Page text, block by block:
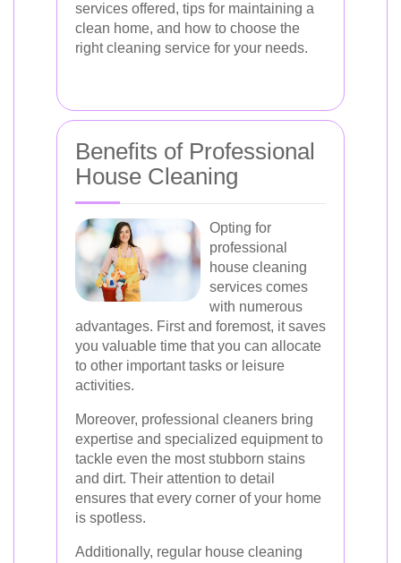
services offered, tips for maintaining a
clean home, and how to choose the
right cleaning service for your needs.
Benefits of Professional
House Cleaning
Opting for
professional
house cleaning
services comes
with numerous
advantages. First and foremost, it saves
you valuable time that you can allocate
to other important tasks or leisure
activities.
Moreover, professional cleaners bring
expertise and specialized equipment to
tackle even the most stubborn stains
and dirt. Their attention to detail
ensures that every corner of your home
is spotless.
Additionally, regular house cleaning